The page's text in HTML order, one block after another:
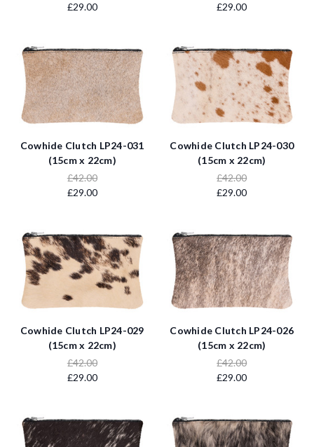
£29.00
£29.00
Cowhide Clutch LP24-031
(15cm x 22cm)
£42.00
£29.00
Cowhide Clutch LP24-030
(15cm x 22cm)
£42.00
£29.00
Cowhide Clutch LP24-029
(15cm x 22cm)
£42.00
£29.00
Cowhide Clutch LP24-026
(15cm x 22cm)
£42.00
£29.00